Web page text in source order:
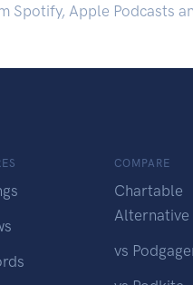
Spotify, Apple Podcasts
COMPARE
Chartable
Alternative
vs